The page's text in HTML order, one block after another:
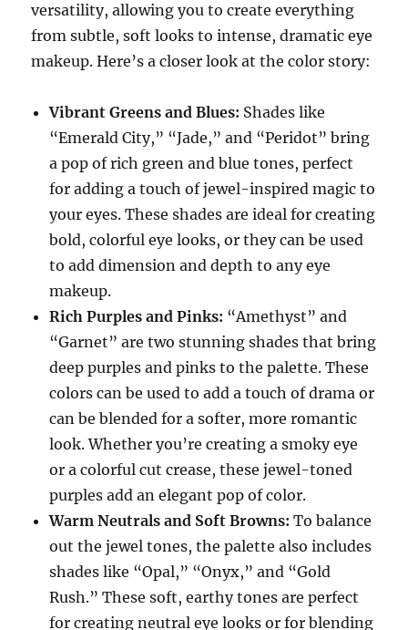
versatility, allowing you to create everything
from subtle, soft looks to intense, dramatic eye
makeup. Here’s a closer look at the color story:
Vibrant Greens and Blues: Shades like
“Emerald City,” “Jade,” and “Peridot” bring
a pop of rich green and blue tones, perfect
for adding a touch of jewel-inspired magic to
your eyes. These shades are ideal for creating
bold, colorful eye looks, or they can be used
to add dimension and depth to any eye
makeup.
Rich Purples and Pinks: “Amethyst” and
“Garnet” are two stunning shades that bring
deep purples and pinks to the palette. These
colors can be used to add a touch of drama or
can be blended for a softer, more romantic
look. Whether you’re creating a smoky eye
or a colorful cut crease, these jewel-toned
purples add an elegant pop of color.
Warm Neutrals and Soft Browns: To balance
out the jewel tones, the palette also includes
shades like “Opal,” “Onyx,” and “Gold
Rush.” These soft, earthy tones are perfect
for creating neutral eye looks or for blending